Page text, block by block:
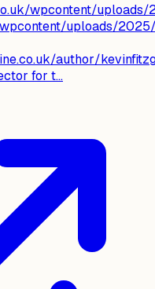
wpcontent/
uploads/
author/
for t...